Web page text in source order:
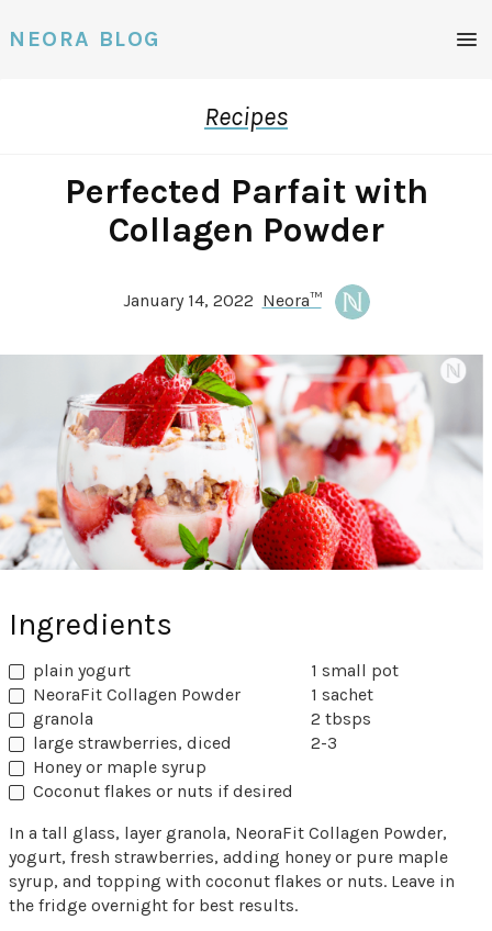
NEORA BLOG
Recipes
Perfected Parfait with
Collagen Powder
January 14, 2022 Neora™
Ingredients
plain yogurt
1 small pot
NeoraFit Collagen Powder
1 sachet
granola
2 tbsps
large strawberries, diced
2-3
Honey or maple syrup
Coconut flakes or nuts if desired
In a tall glass, layer granola, NeoraFit Collagen Powder,
yogurt, fresh strawberries, adding honey or pure maple
syrup, and topping with coconut flakes or nuts. Leave in
the fridge overnight for best results.